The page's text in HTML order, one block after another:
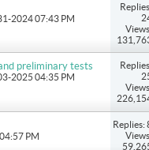
2024 07:43 PM
preliminary tests
2025 04:35 PM
PM
Replies: